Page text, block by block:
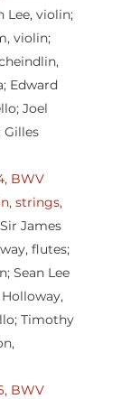
Lee, violin;
violin;
Edward
Joel
Gilles
BWV
strings,
James
flutes;
Sean Lee
Timothy
BWV